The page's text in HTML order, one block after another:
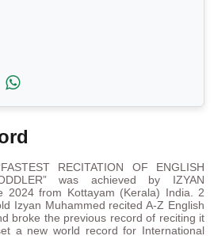
RECITATION OF ENGLISH
was achieved by IZYAN
2024 from Kottayam (Kerala) India. 2
Izyan Muhammed recited A-Z English
broke the previous record of reciting it
a new world record for International